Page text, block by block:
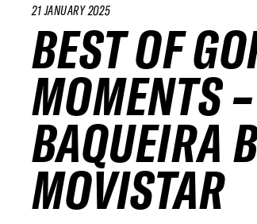
21 JANUARY 2025
BEST OF
MOMENTS
BAQUEIRA
MOVISTAR